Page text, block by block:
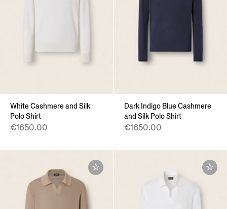
White Cashmere and Silk
Polo Shirt
€1650.00
Dark Indigo Blue Cashmere
and Silk Polo Shirt
€1650.00